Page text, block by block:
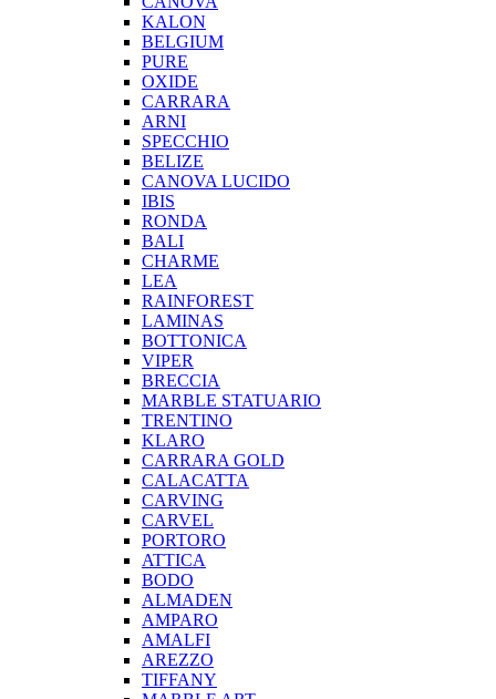
KALON
BELGIUM
PURE
OXIDE
CARRARA
ARNI
SPECCHIO
BELIZE
CANOVA LUCIDO
IBIS
RONDA
BALI
CHARME
LEA
RAINFOREST
LAMINAS
BOTTONICA
VIPER
BRECCIA
MARBLE STATUARIO
TRENTINO
KLARO
CARRARA GOLD
CALACATTA
CARVING
CARVEL
PORTORO
ATTICA
BODO
ALMADEN
AMPARO
AMALFI
AREZZO
TIFFANY